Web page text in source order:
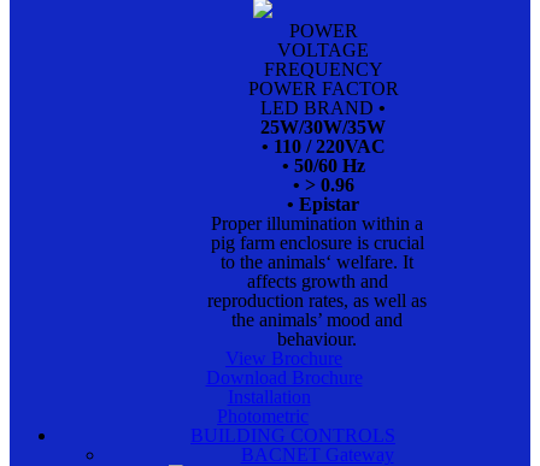
POWER
VOLTAGE
FREQUENCY
POWER FACTOR
LED BRAND •
25W/30W/35W
• 110 / 220VAC
• 50/60 Hz
• > 0.96
• Epistar
Proper illumination within a
pig farm enclosure is crucial
to the animals‘ welfare. It
affects growth and
reproduction rates, as well as
the animals’ mood and
behaviour.
View Brochure
Download Brochure
Installation
Photometric
BUILDING CONTROLS
BACNET Gateway